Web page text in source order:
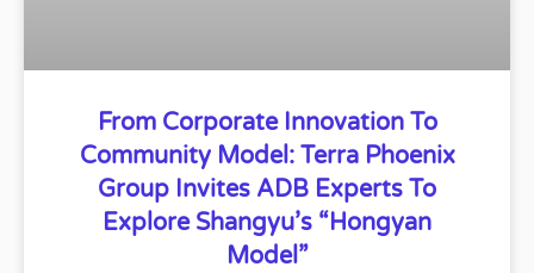
From Corporate Innovation To
Community Model: Terra Phoenix
Group Invites ADB Experts To
Explore Shangyu’s “Hongyan
Model”